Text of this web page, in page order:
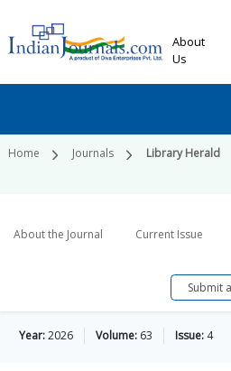
About
Us
Home Journals Library Herald
About the Journal Current Issue
Submit
Year:2026 Volume: 63 Issue: 4